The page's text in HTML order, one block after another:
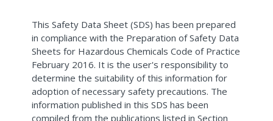
This Safety Data Sheet (SDS) has been prepared
in compliance with the Preparation of Safety Data
Sheets for Hazardous Chemicals Code of Practice
February 2016. It is the user's responsibility to
determine the suitability of this information for
adoption of necessary safety precautions. The
information published in this SDS has been
compiled from the publications listed in Section